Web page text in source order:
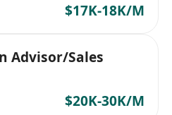
$17K-18K/M
Advisor/Sales
$20K-30K/M